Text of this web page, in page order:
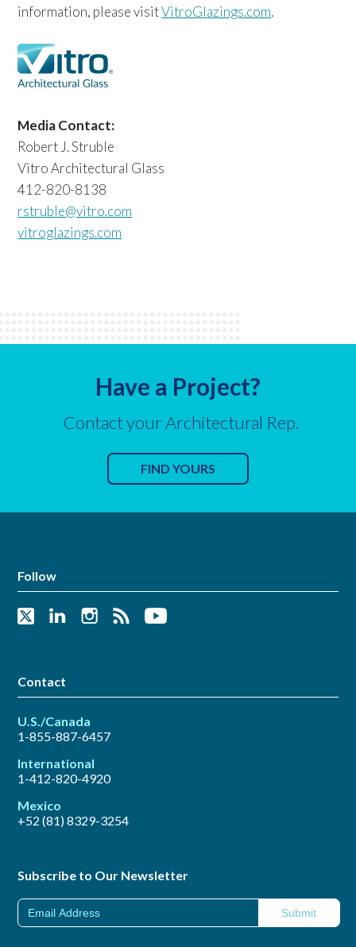
information, please visitVitroGlazings.com.
Media Contact:
Robert J. Struble
Vitro Architectural Glass
412-820-8138
rstruble@vitro.com
vitroglazings.com
Have a Project?
Contact your Architectural Rep.
FIND YOURS
Follow
Contact
U.S./Canada
1-855-887-6457
International
1-412-820-4920
Mexico
+52 (81) 8329-3254
Subscribe to Our Newsletter